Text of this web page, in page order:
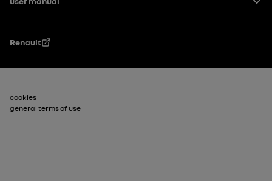
Renault
Footer_2
cookies
general terms of use